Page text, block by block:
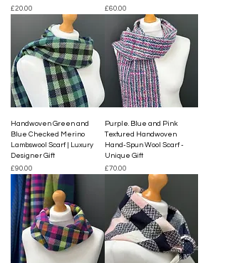
Price
£20.00
Price
£60.00
Handwoven Green and
Blue Checked Merino
Lambswool Scarf | Luxury
Designer Gift
Price
£90.00
Purple. Blue and Pink
Textured Handwoven
Hand-Spun Wool Scarf -
Unique Gift
Price
£70.00